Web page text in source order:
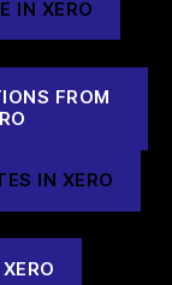
IN XERO
FROM
IN XERO